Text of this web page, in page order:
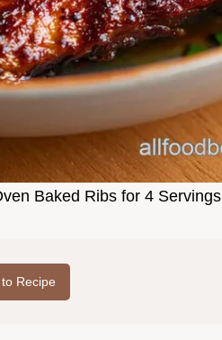
Baked Ribs for 4 Servings
Recipe